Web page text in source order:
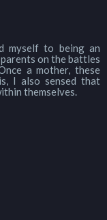
myself to being an
on the battles
a mother, these
I also sensed that
themselves.